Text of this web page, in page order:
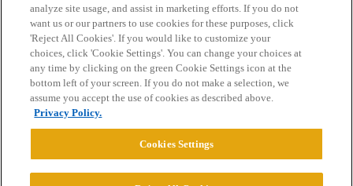
Home Categories Guidelines Terms of Service
Privacy Policy
Powered byDiscourse
analyze site usage, and assist in marketing efforts. If you do not
want us or our partners to use cookies for these purposes, click
'Reject All Cookies'. If you would like to customize your
choices, click 'Cookie Settings'. You can change your choices at
any time by clicking on the green Cookie Settings icon at the
bottom left of your screen. If you do not make a selection, we
assume you accept the use of cookies as described above.
Privacy Policy.
Cookies Settings